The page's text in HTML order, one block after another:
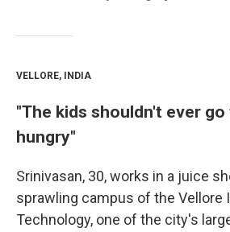
VELLORE, INDIA
"The kids shouldn't ever
hungry"
Srinivasan, 30, works in a juice
sprawling campus of the Vellore
Technology, one of the city's